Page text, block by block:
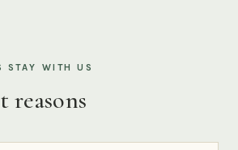
STAY WITH US
reasons